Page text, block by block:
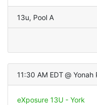
13u, Pool A
11:30 AM EDT @
eXposure 13U - York